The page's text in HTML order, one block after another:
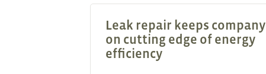
Leak repair keeps company
on cutting edge of energy
efficiency